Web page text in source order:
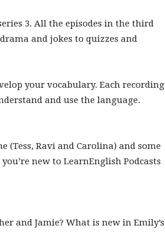
3. All the episodes in the third
and jokes to quizzes and
your vocabulary. Each recording
and use the language.
(Tess, Ravi and Carolina) and some
new to LearnEnglish Podcasts
and Jamie? What is new in Emily’s